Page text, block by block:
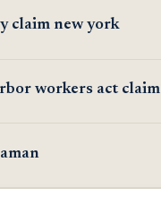
claim new york
workers act claim